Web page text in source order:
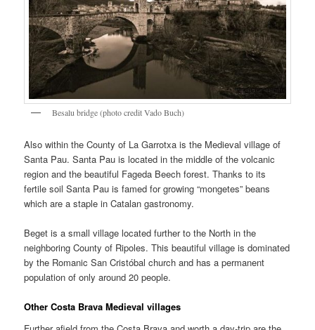
Besalu bridge (photo credit Vado Buch)
Also within the County of La Garrotxa is the Medieval village of
Santa Pau. Santa Pau is located in the middle of the volcanic
region and the beautiful Fageda Beech forest. Thanks to its
fertile soil Santa Pau is famed for growing “mongetes” beans
which are a staple in Catalan gastronomy.
Beget is a small village located further to the North in the
neighboring County of Ripoles. This beautiful village is dominated
by the Romanic San Cristóbal church and has a permanent
population of only around 20 people.
Other Costa Brava Medieval villages